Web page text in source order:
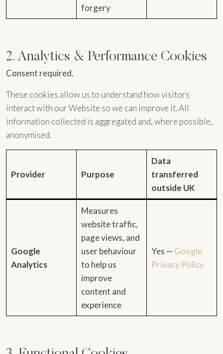
forgery
2. Analytics & Performance Cookies
Consent required.
These cookies allow us to understand how visitors
interact with our Website so we can improve it. All
information collected is aggregated and, where possible,
anonymised.
Provider Purpose
Data
transferred
outside UK
Google
Analytics
Measures
website traffic,
page views, and
user behaviour
to help us
improve
content and
experience
Yes — Google
Privacy Policy